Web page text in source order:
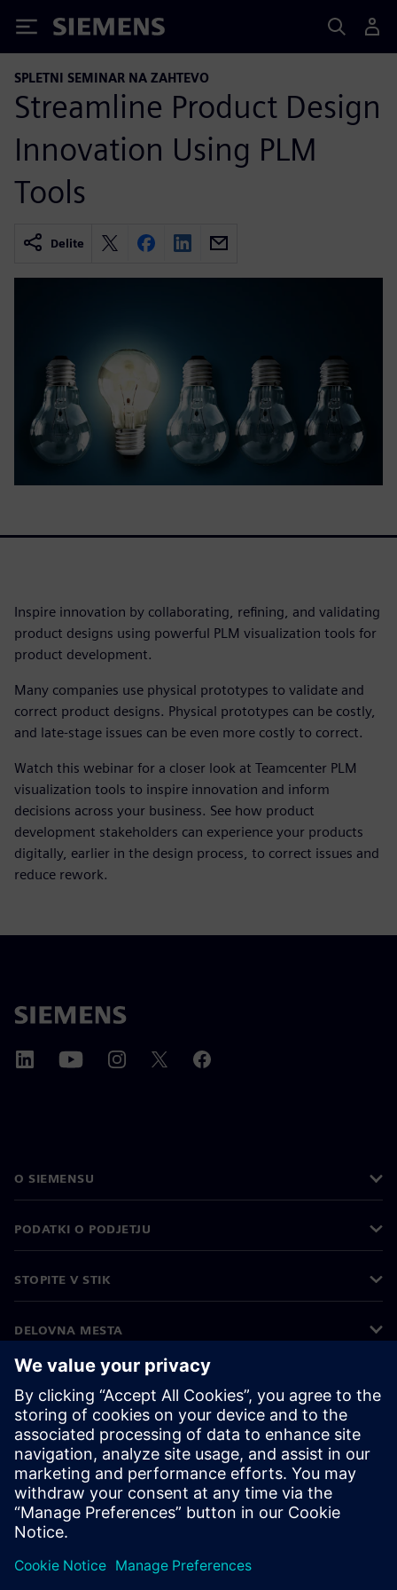
Siemens
SPLETNI SEMINAR NA ZAHTEVO
Streamline Product Design
Innovation Using PLM
Tools
Delite
Inspire innovation by collaborating, refining, and validating
product designs using powerful PLM visualization tools for
product development.
Many companies use physical prototypes to validate and
correct product designs. Physical prototypes can be costly,
and late-stage issues can be even more costly to correct.
Watch this webinar for a closer look at Teamcenter PLM
visualization tools to inspire innovation and inform
decisions across your business. See how product
development stakeholders can experience your products
digitally, earlier in the design process, to correct issues and
reduce rework.
O SIEMENSU
PODATKI O PODJETJU
STOPITE V STIK
DELOVNA MESTA
©Siemens 2026
Podatki o podjetju
Obvestilo o zasebnosti
Obvestilo o piškotkih
Pogoji uporabe